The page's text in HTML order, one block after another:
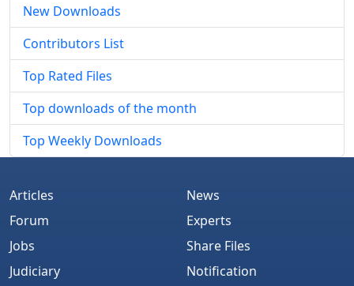
New Downloads
Contributors List
Top Rated Files
Top downloads of the month
Top Weekly Downloads
Articles
Forum
Jobs
Judiciary
News
Experts
Share Files
Notification